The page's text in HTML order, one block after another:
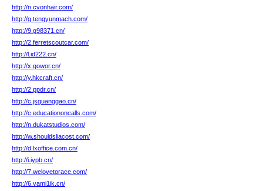
http://n.cvonhair.com/
http://g.tengyunmach.com/
http://9.g98371.cn/
http://2.ferretscoutcar.com/
http://l.id222.cn/
http://x.gowor.cn/
http://y.hkcraft.cn/
http://2.ppdr.cn/
http://c.jsguanggao.cn/
http://c.educationoncalls.com/
http://n.dukatstudios.com/
http://w.shouldsliacost.com/
http://d.lxoffice.com.cn/
http://i.iypb.cn/
http://7.welovetorace.com/
http://6.vami1ik.cn/